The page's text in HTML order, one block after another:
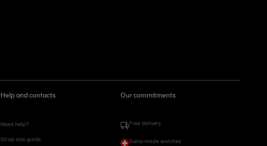
Help and contacts
Need help?
Strap size guide
Our commitments
Free delivery
Swiss made watches